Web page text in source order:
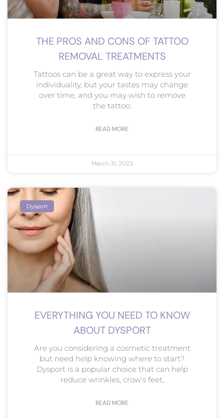
THE PROS AND CONS OF TATTOO
REMOVAL TREATMENTS
Tattoos can be a great way to express your
individuality, but your tastes may change
over time, and you may wish to remove
the tattoo.
READ MORE
March 31, 2023
Dysport
EVERYTHING YOU NEED TO KNOW
ABOUT DYSPORT
Are you considering a cosmetic treatment
but need help knowing where to start?
Dysport is a popular choice that can help
reduce wrinkles, crow’s feet,
READ MORE